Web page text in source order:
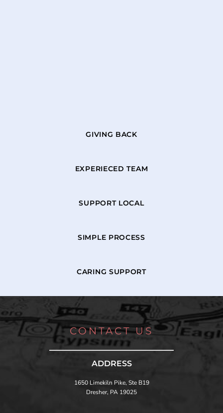
GIVING BACK
EXPERIECED TEAM
SUPPORT LOCAL
SIMPLE PROCESS
CARING SUPPORT
CONTACT US
ADDRESS
1650 Limekiln Pike, Ste B19
Dresher, PA 19025